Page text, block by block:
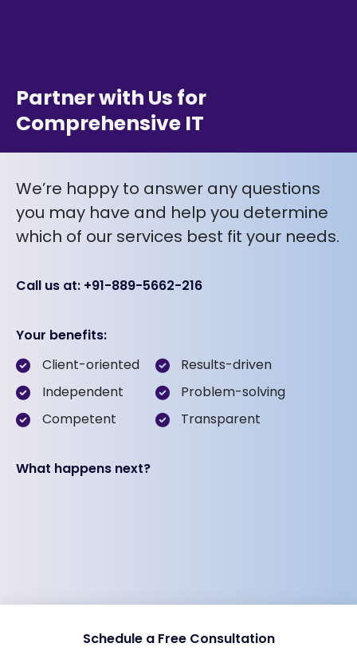
Partner with Us for
Comprehensive IT
We’re happy to answer any questions
you may have and help you determine
which of our services best fit your needs.
Call us at: +91-889-5662-216
Your benefits:
Client-oriented
Independent
Competent
Results-driven
Problem-solving
Transparent
What happens next?
Schedule a Free Consultation